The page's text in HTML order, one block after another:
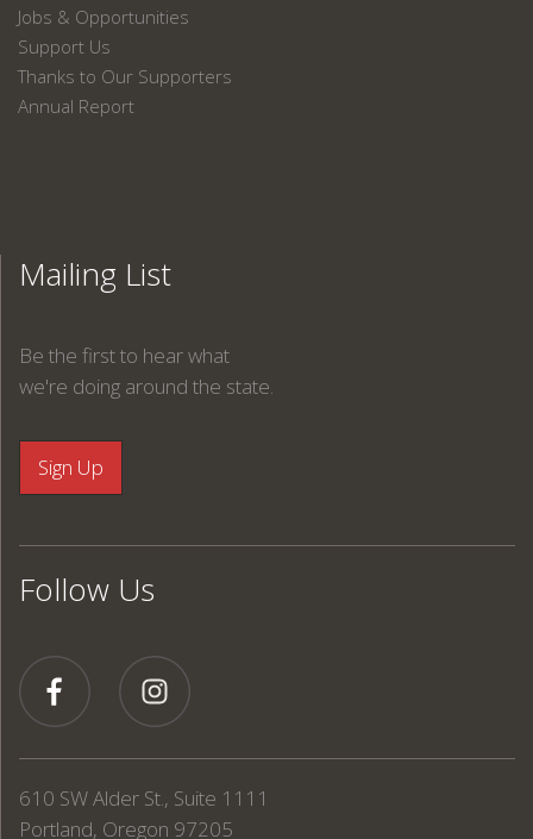
Jobs & Opportunities
Support Us
Thanks to Our Supporters
Annual Report
Mailing List
Be the first to hear what
we're doing around the state.
Follow Us
610 SW Alder St., Suite 1111
Portland, Oregon 97205